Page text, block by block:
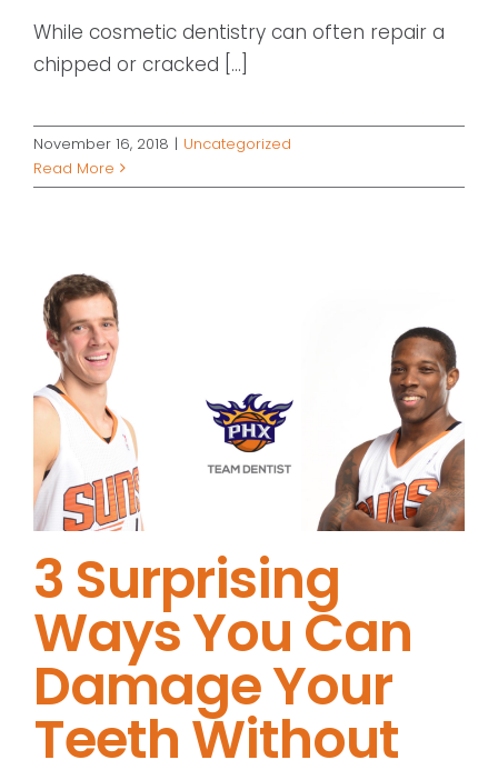
While cosmetic dentistry can often repair a
chipped or cracked [...]
November 16, 2018 | Uncategorized
Read More
3 Surprising
Ways You Can
Damage Your
Teeth Without